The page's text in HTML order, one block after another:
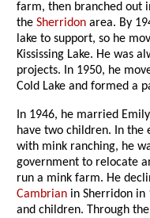
farm, then branched out
theSherridon area. By
lake to support, so he
Kississing Lake. He was
projects. In 1950, he
Cold Lake and formed a
In 1946, he married
have two children. In the
with mink ranching, he
government to relocate
run a mink farm. He
Cambrian in Sherridon in
and children. Through